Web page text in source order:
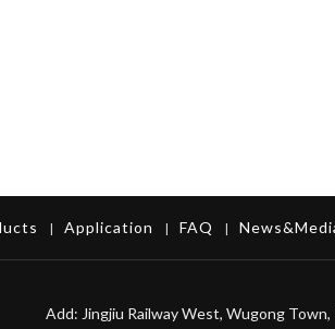
| Application | FAQ |
Add: Jingjiu Railway West, Wugong Town,